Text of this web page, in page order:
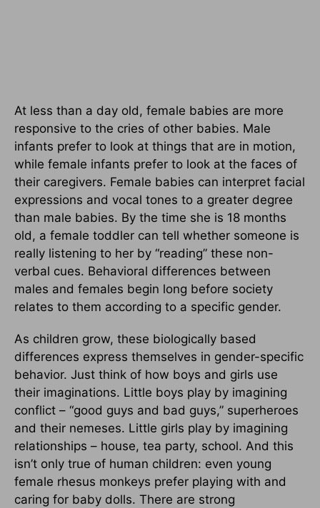
At less than a day old, female babies are more
responsive to the cries of other babies. Male
infants prefer to look at things that are in motion,
while female infants prefer to look at the faces of
their caregivers. Female babies can interpret facial
expressions and vocal tones to a greater degree
than male babies. By the time she is 18 months
old, a female toddler can tell whether someone is
really listening to her by “reading” these non-
verbal cues. Behavioral differences between
males and females begin long before society
relates to them according to a specific gender.
As children grow, these biologically based
differences express themselves in gender-specific
behavior. Just think of how boys and girls use
their imaginations. Little boys play by imagining
conflict – “good guys and bad guys,” superheroes
and their nemeses. Little girls play by imagining
relationships – house, tea party, school. And this
isn’t only true of human children: even young
female rhesus monkeys prefer playing with and
caring for baby dolls. There are strong